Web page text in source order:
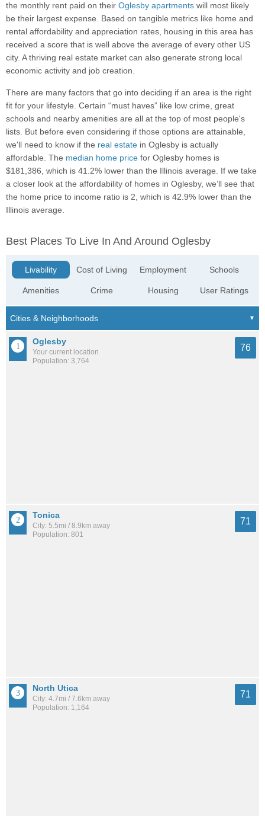
the monthly rent paid on their Oglesby apartments will most likely
be their largest expense. Based on tangible metrics like home and
rental affordability and appreciation rates, housing in this area has
received a score that is well above the average of every other US
city. A thriving real estate market can also generate strong local
economic activity and job creation.
There are many factors that go into deciding if an area is the right
fit for your lifestyle. Certain “must haves” like low crime, great
schools and nearby amenities are all at the top of most people's
lists. But before even considering if those options are attainable,
we'll need to know if the real estate in Oglesby is actually
affordable. The median home price for Oglesby homes is
$181,386, which is 41.2% lower than the Illinois average. If we take
a closer look at the affordability of homes in Oglesby, we’ll see that
the home price to income ratio is 2, which is 42.9% lower than the
Illinois average.
Best Places To Live In And Around Oglesby
Livability
Amenities
Cost of Living
Crime
Employment
Housing
Schools
User Ratings
Oglesby
Your current location
Population: 3,764
76
Tonica
City: 5.5mi / 8.9km away
Population: 801
71
North Utica
City: 4.7mi / 7.6km away
Population: 1,164
71